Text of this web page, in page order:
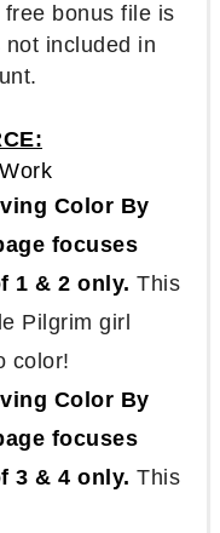
free bonus file is
included in
Color By
focuses
1 & 2 only. This
Pilgrim girl
color!
Color By
focuses
3 & 4 only. This